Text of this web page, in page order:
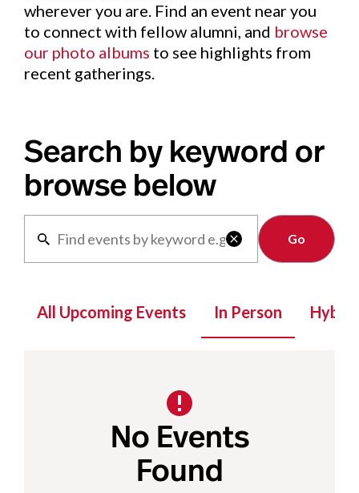
wherever you are. Find an event near you
to connect with fellow alumni, and browse
our photo albums to see highlights from
recent gatherings.
Search by keyword or
browse below

Clear
All Upcoming Events In Person Hybrid
No Events
Found